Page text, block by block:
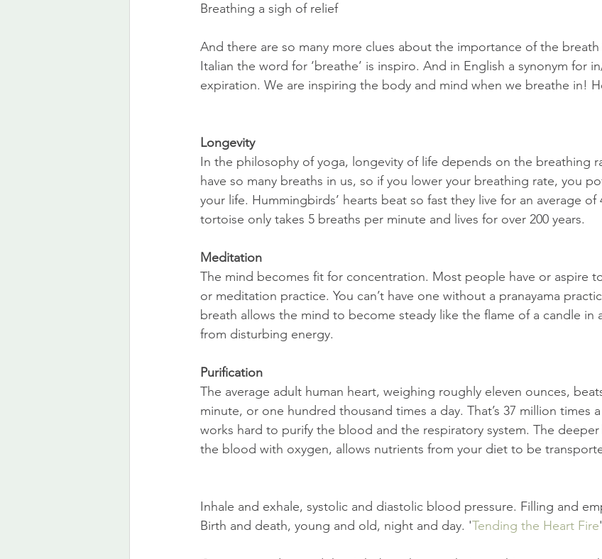
Breathing a sigh of relief
And there are so many more clues about the importance of the
Italian the word for ‘breathe’ is inspiro. And in English a synonym for
expiration. We are inspiring the body and mind when we breathe in!
Longevity
In the philosophy of yoga, longevity of life depends on the breathing
have so many breaths in us, so if you lower your breathing rate, you
your life. Hummingbirds’ hearts beat so fast they live for an average of
tortoise only takes 5 breaths per minute and lives for over 200 years.
Meditation
The mind becomes fit for concentration. Most people have or aspire
or meditation practice. You can’t have one without a pranayama
breath allows the mind to become steady like the flame of a candle in
from disturbing energy.
Purification
The average adult human heart, weighing roughly eleven ounces,
minute, or one hundred thousand times a day. That’s 37 million times
works hard to purify the blood and the respiratory system. The
the blood with oxygen, allows nutrients from your diet to be
Inhale and exhale, systolic and diastolic blood pressure. Filling and
Birth and death, young and old, night and day. 'Tending the Heart Fire